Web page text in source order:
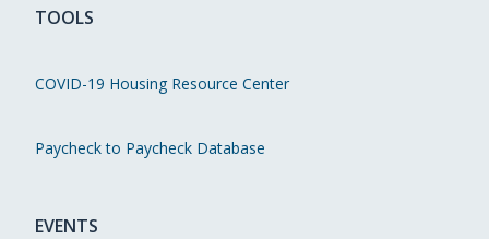
TOOLS
COVID-19 Housing Resource Center
Paycheck to Paycheck Database
EVENTS